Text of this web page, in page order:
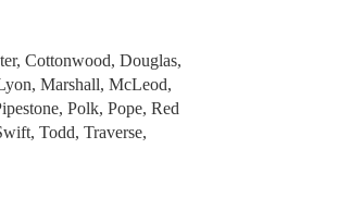
Cottonwood, Douglas,
Marshall, McLeod,
Polk, Pope, Red
Todd, Traverse,